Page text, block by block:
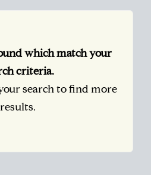
which match your
criteria.
search to find more
results.